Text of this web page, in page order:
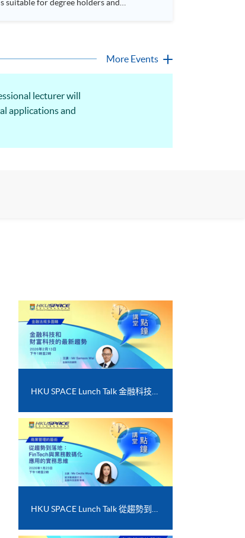
More Events
lecturer will
applications and